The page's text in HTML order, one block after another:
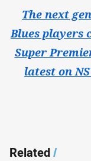
The next
Blues players
Super
latest on
Related/